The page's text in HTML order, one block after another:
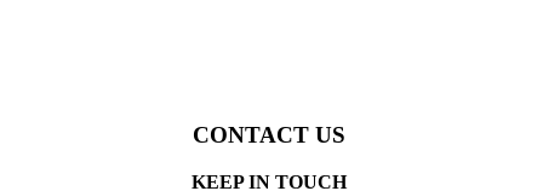
CONTACT US
KEEP IN TOUCH